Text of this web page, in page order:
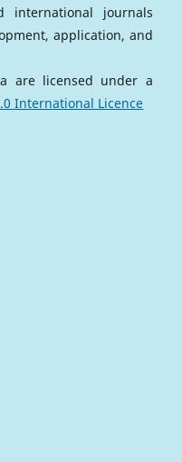
international journals
application, and
are licensed under a
International Licence